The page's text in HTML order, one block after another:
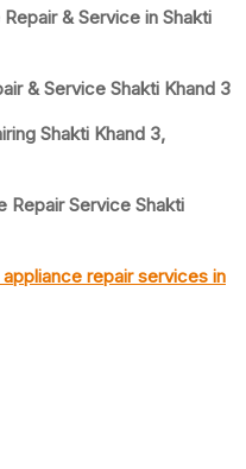
& Service in Shakti
& Service Shakti Khand 3
Shakti Khand 3,
Repair Service Shakti
repair services in